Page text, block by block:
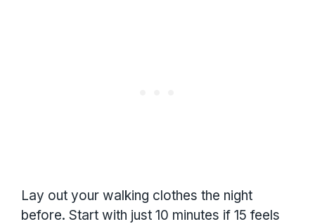
Lay out your walking clothes the night
before. Start with just 10 minutes if 15 feels